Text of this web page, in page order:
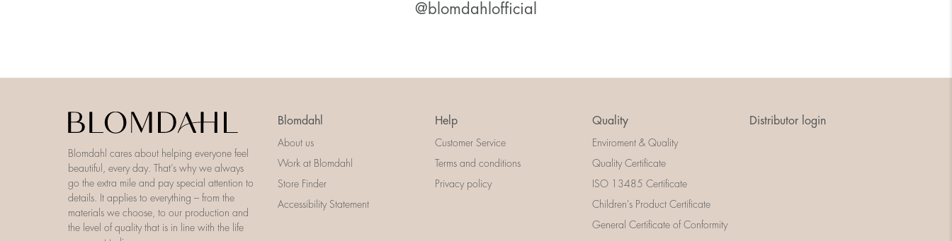
@blomdahlofficial
Blomdahl cares about helping everyone feel
beautiful, every day. That’s why we always
go the extra mile and pay special attention to
details. It applies to everything – from the
materials we choose, to our production and
the level of quality that is in line with the life
Blomdahl
About us
Work at Blomdahl
Store Finder
Accessibility Statement
Help
Customer Service
Terms and conditions
Privacy policy
Quality
Enviroment & Quality
Quality Certificate
ISO 13485 Certificate
Children's Product Certificate
General Certificate of Conformity
Distributor login